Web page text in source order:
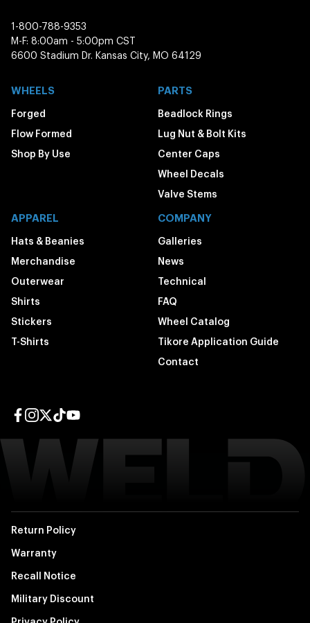
1-800-788-9353
M-F: 8:00am - 5:00pm CST
6600 Stadium Dr. Kansas City, MO 64129
WHEELS
Forged
Flow Formed
Shop By Use
PARTS
Beadlock Rings
Lug Nut & Bolt Kits
Center Caps
Wheel Decals
Valve Stems
APPAREL
Hats & Beanies
Merchandise
Outerwear
Shirts
Stickers
T-Shirts
COMPANY
Galleries
News
Technical
FAQ
Wheel Catalog
Tikore Application Guide
Contact
Return Policy
Warranty
Recall Notice
Military Discount